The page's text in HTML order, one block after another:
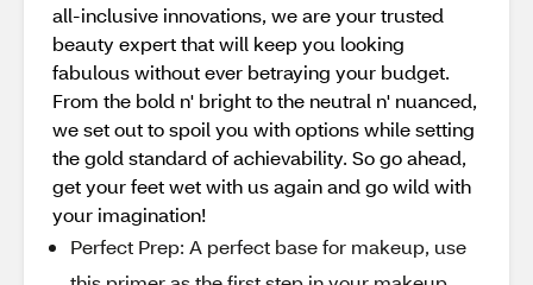
all-inclusive innovations, we are your trusted
beauty expert that will keep you looking
fabulous without ever betraying your budget.
From the bold n' bright to the neutral n' nuanced,
we set out to spoil you with options while setting
the gold standard of achievability. So go ahead,
get your feet wet with us again and go wild with
your imagination!
Perfect Prep: A perfect base for makeup, use